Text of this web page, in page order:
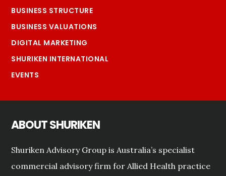
BUSINESS STRUCTURE
BUSINESS VALUATIONS
DIGITAL MARKETING
SHURIKEN INTERNATIONAL
EVENTS
ABOUT SHURIKEN
Shuriken Advisory Group is Australia’s specialist
commercial advisory firm for Allied Health practice